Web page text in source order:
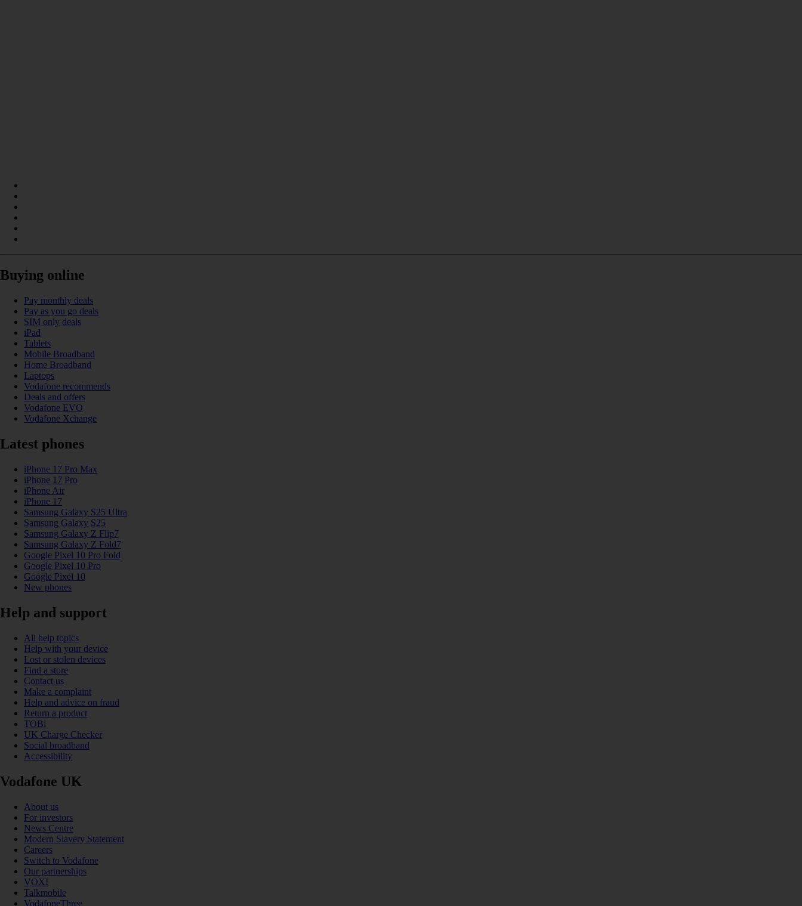
Buying online
Pay monthly deals
Pay as you go deals
SIM only deals
iPad
Tablets
Mobile Broadband
Home Broadband
Laptops
Vodafone recommends
Deals and offers
Vodafone EVO
Vodafone Xchange
Latest phones
iPhone 17 Pro Max
iPhone 17 Pro
iPhone Air
iPhone 17
Samsung Galaxy S25 Ultra
Samsung Galaxy S25
Samsung Galaxy Z Flip7
Samsung Galaxy Z Fold7
Google Pixel 10 Pro Fold
Google Pixel 10 Pro
Google Pixel 10
New phones
Help and support
All help topics
Help with your device
Lost or stolen devices
Find a store
Contact us
Make a complaint
Help and advice on fraud
Return a product
TOBi
UK Charge Checker
Social broadband
Accessibility
Vodafone UK
About us
For investors
News Centre
Modern Slavery Statement
Careers
Switch to Vodafone
Our partnerships
VOXI
Talkmobile
VodafoneThree